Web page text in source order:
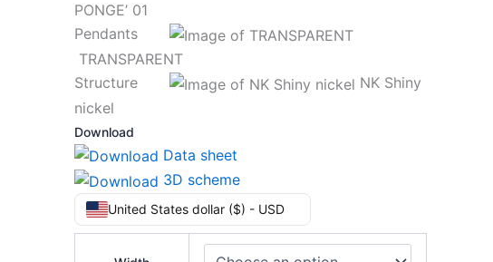
PONGE’ 01
Pendants
TRANSPARENT
Structure
NK Shiny
nickel
Download
Data sheet
3D scheme
United States dollar ($) - USD